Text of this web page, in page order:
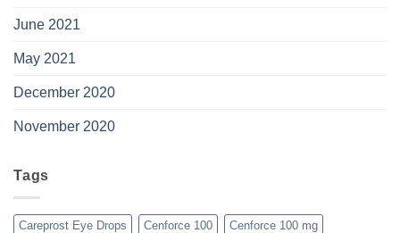
June 2021
May 2021
December 2020
November 2020
Tags
Careprost Eye Drops Cenforce 100 Cenforce 100 mg